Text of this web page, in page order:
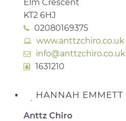
Elm Crescent
KT2 6HJ
02080169375
www.anttzchiro.co.uk
info@anttzchiro.co.uk
1631210
HANNAH EMMETT
Anttz Chiro